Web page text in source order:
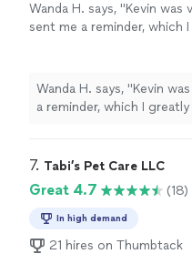
Wanda H. says, "Kevin was
sent me a reminder, which
Wanda H. says, "Kevin was
a reminder, which I
7. Tabi’s Pet Care LLC
Great 4.7 (18)
In high demand
21 hires on Thumbtack